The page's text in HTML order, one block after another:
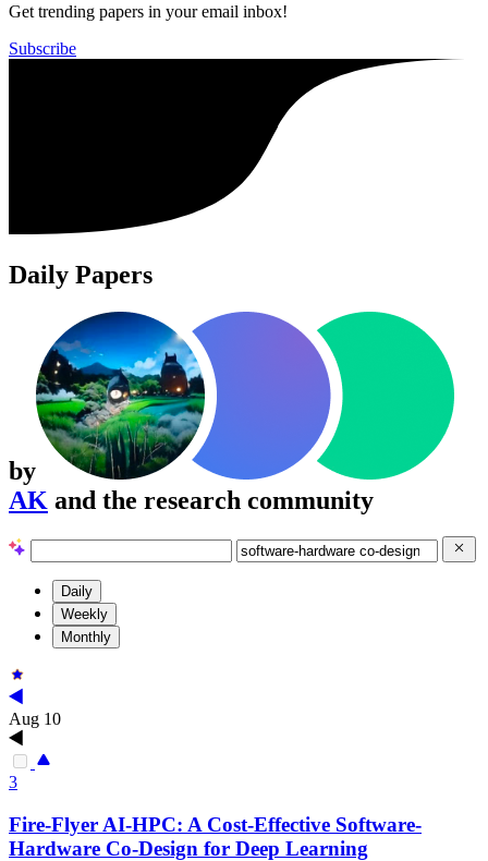
Get trending papers in your email inbox!
Subscribe
Daily Papers
by
AK and the research community
Daily
Weekly
Monthly
Aug 10
3
Fire-Flyer AI-HPC: A Cost-Effective Software-
Hardware Co-Design for Deep Learning